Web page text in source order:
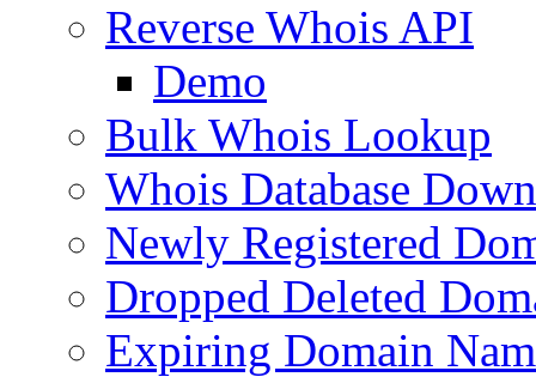
Reverse Whois API
Demo
Bulk Whois Lookup
Whois Database
Newly Registered
Dropped Deleted
Expiring Domain